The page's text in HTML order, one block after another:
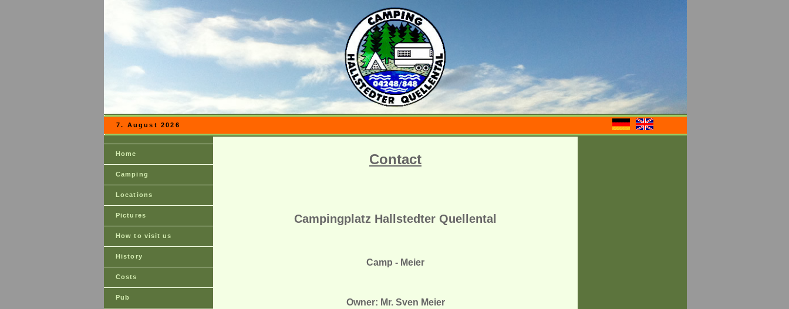
7. August 2026
Home
Camping
Locations
Pictures
How to visit us
History
Costs
Pub
Contact
Campingplatz Hallstedter Quellental
Camp - Meier
Owner: Mr. Sven Meier